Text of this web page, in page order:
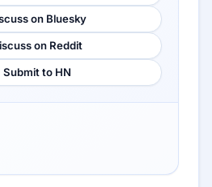
on Bluesky
on Reddit
Submit to HN